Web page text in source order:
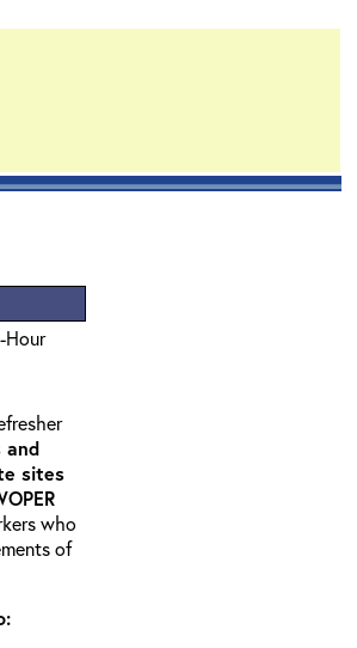
Hour
and
sites
who
of